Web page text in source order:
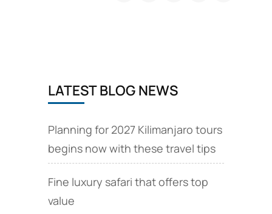
LATEST BLOG NEWS
Planning for 2027 Kilimanjaro tours
begins now with these travel tips
Fine luxury safari that offers top
value